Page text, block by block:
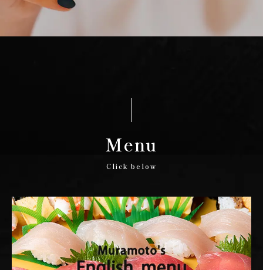
Menu
Click below